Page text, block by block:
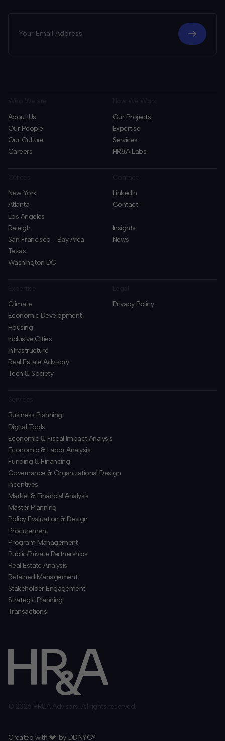
About Us
Our People
Our Culture
Careers
Our Projects
Expertise
Services
HR&A Labs
New York
Atlanta
Los Angeles
Raleigh
San Francisco - Bay Area
Texas
Washington DC
LinkedIn
Contact
Insights
News
Climate
Economic Development
Housing
Inclusive Cities
Infrastructure
Real Estate Advisory
Tech & Society
Privacy Policy
Business Planning
​Digital Tools
Economic & Fiscal Impact Analysis
Economic & Labor Analysis
Funding & Financing
​Governance & Organizational Design
Incentives
​Market & Financial Analysis
​Master Planning
Policy Evaluation & Design
Procurement
​Program Management
​Public/Private Partnerships
​Real Estate Analysis
Retained Management
​Stakeholder Engagement
Strategic Planning
​Transactions
© 2026 HR&A Advisors. All rights reserved.
Created with by DD.NYC®